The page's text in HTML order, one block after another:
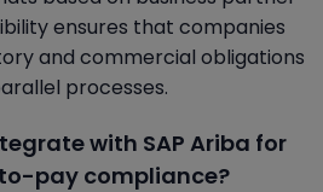
ensures that companies
and commercial obligations
processes.
with SAP Ariba for
pay compliance?